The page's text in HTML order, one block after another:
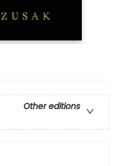
Other editions